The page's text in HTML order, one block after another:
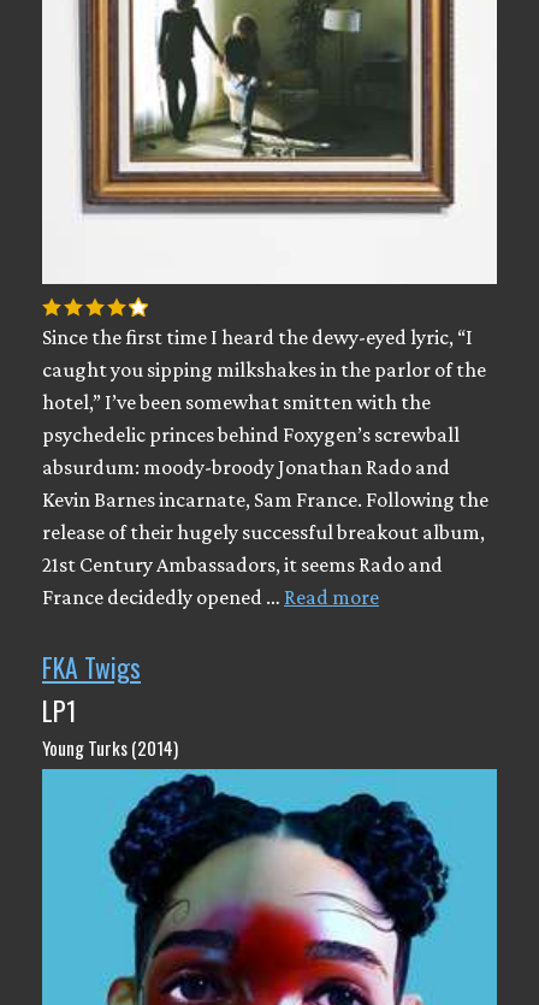
Since the first time I heard the dewy-eyed lyric, “I
caught you sipping milkshakes in the parlor of the
hotel,” I’ve been somewhat smitten with the
psychedelic princes behind Foxygen’s screwball
absurdum: moody-broody Jonathan Rado and
Kevin Barnes incarnate, Sam France. Following the
release of their hugely successful breakout album,
21st Century Ambassadors, it seems Rado and
France decidedly opened … Read more
FKA Twigs
LP1
Young Turks (2014)